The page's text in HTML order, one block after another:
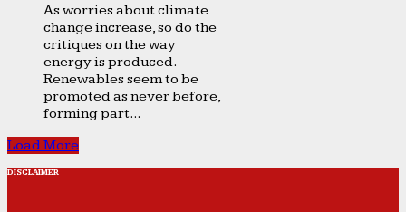
As worries about climate
change increase, so do the
critiques on the way
energy is produced.
Renewables seem to be
promoted as never before,
forming part...
Load More
DISCLAIMER